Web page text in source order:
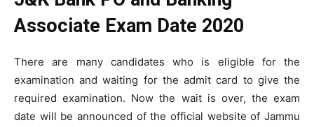
Associate Exam Date 2020
There are many candidates who is eligible for the
examination and waiting for the admit card to give the
required examination. Now the wait is over, the exam
date will be announced of the official website of Jammu